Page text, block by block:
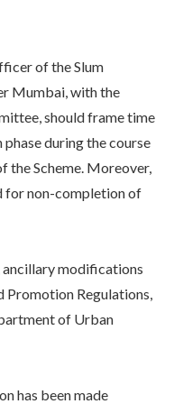
of the Slum
Mumbai, with the
should frame time
during the course
the Scheme. Moreover,
for non-completion of
modifications
Regulations,
of Urban
has been made